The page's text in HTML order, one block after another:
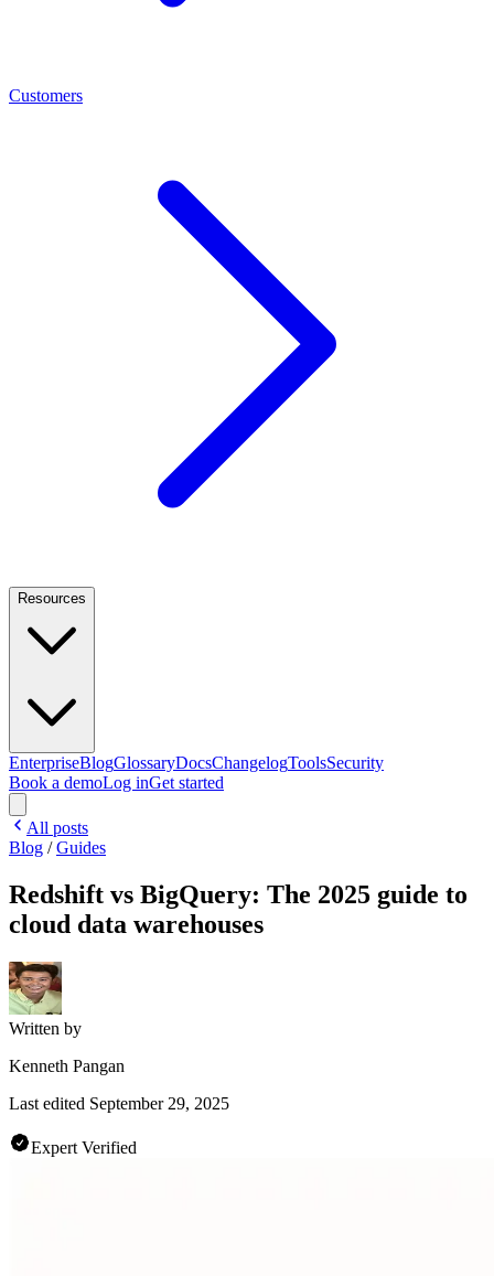
Customers
Resources
EnterpriseBlogGlossaryDocsChangelogToolsSecurity
Book a demoLog inGet started
All posts
Blog /Guides
Redshift vs BigQuery: The 2025 guide to
cloud data warehouses
Written by
Kenneth Pangan
Last edited September 29, 2025
Expert Verified